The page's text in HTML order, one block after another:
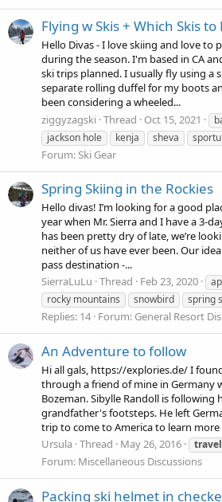
Flying w Skis + Which Skis to
Hello Divas - I love skiing and love to
during the season. I'm based in CA
ski trips planned. I usually fly using a
separate rolling duffel for my boots
been considering a wheeled...
ziggyzagski Thread Oct 15, 2021
jackson hole
kenja sheva
Forum:Ski Gear
Spring Skiing in the Rockies
Hello divas! I’m looking for a good
year when Mr. Sierra and I have a 3-
has been pretty dry of late, we’re
neither of us have ever been. Our
pass destination -...
SierraLuLu Thread Feb 23, 2020
rocky mountains
snowbird spring
Replies: 14 Forum: General Resort
An Adventure to follow
Hi all gals, https://explories.de/ I
through a friend of mine in Germany
Bozeman. Sibylle Randoll is following
grandfather's footsteps. He left
trip to come to America to learn
Ursula Thread May 26, 2016 travel
Forum: Miscellaneous Discussions
Packing ski helmet in